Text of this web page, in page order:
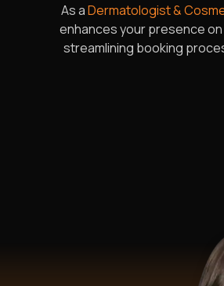
As aDermatologist &
enhances your presence
streamlining booking